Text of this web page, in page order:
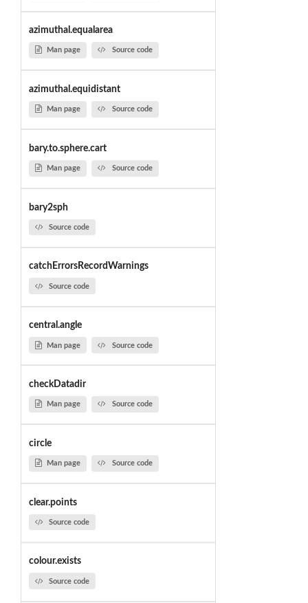
azimuthal.equalarea
Man page Source code
azimuthal.equidistant
Man page Source code
bary.to.sphere.cart
Man page Source code
bary2sph
Source code
catchErrorsRecordWarnings
Source code
central.angle
Man page Source code
checkDatadir
Man page Source code
circle
Man page Source code
clear.points
Source code
colour.exists
Source code